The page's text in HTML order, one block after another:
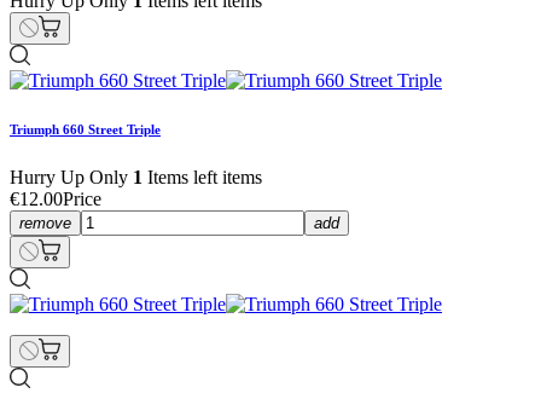
Triumph 660 Street Triple
Hurry Up Only 1 Items left items
€12.00Price
remove add